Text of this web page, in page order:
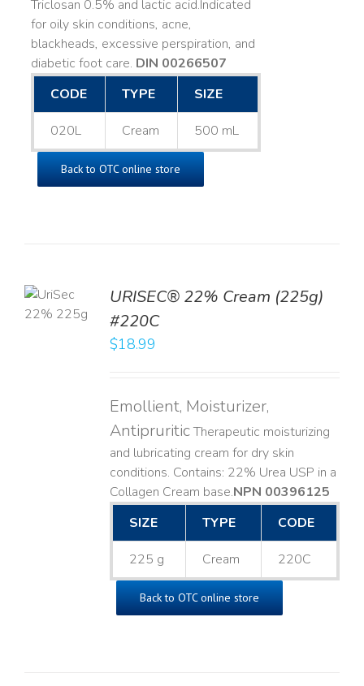
Triclosan 0.5% and lactic acid. ​ Indicated
for oily skin conditions, acne,
blackheads, excessive perspiration, and
diabetic foot care. DIN 00266507
CODE
TYPE SIZE
020L Cream 500 mL
Back to OTC online store
URISEC® 22% Cream (225g)
#220C
$18.99
Emollient, Moisturizer,
AntipruriticTherapeutic moisturizing
and lubricating cream for dry skin
conditions. Contains: 22% Urea USP in a
Collagen Cream base. ​NPN 00396125
SIZE
TYPE CODE
225 g Cream 220C
Back to OTC online store